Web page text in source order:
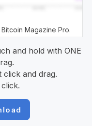
Magazine Pro.
and hold with ONE
click and drag.